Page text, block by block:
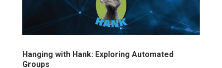
Hanging with Hank: Exploring Automated
Groups